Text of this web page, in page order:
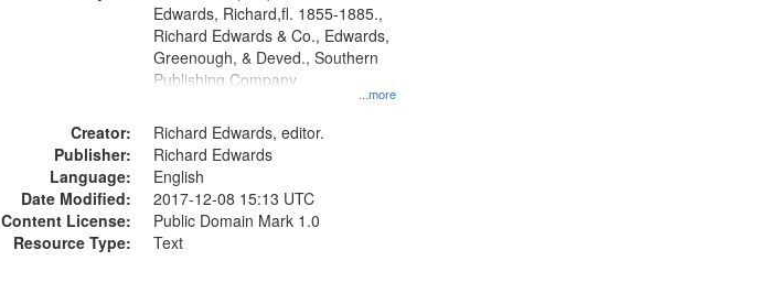
...more
Edwards, Richard,fl. 1855-1885.,
Richard Edwards & Co., Edwards,
Greenough, & Deved., Southern
Publishing Company
Creator:
Richard Edwards, editor.
Publisher:
Richard Edwards
Language:
English
Date Modified:
2017-12-08 15:13 UTC
Content License:
Public Domain Mark 1.0
Resource Type:
Text